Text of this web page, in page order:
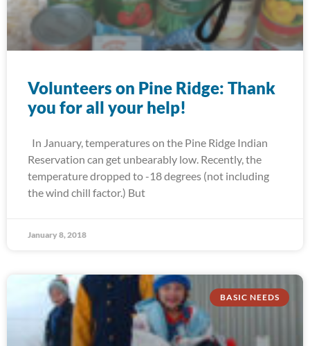
Volunteers on Pine Ridge: Thank
you for all your help!
In January, temperatures on the Pine Ridge Indian
Reservation can get unbearably low. Recently, the
temperature dropped to -18 degrees (not including
the wind chill factor.) But
January 8, 2018
BASIC NEEDS